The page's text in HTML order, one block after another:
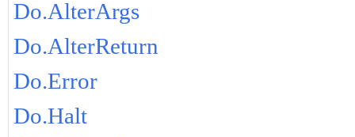
Do.AlterArgs
Do.AlterReturn
Do.Error
Do.Halt